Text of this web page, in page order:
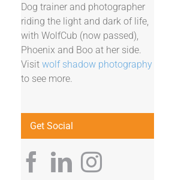
Dog trainer and photographer
riding the light and dark of life,
with WolfCub (now passed),
Phoenix and Boo at her side.
Visitwolf shadow photography
to see more.
Get Social